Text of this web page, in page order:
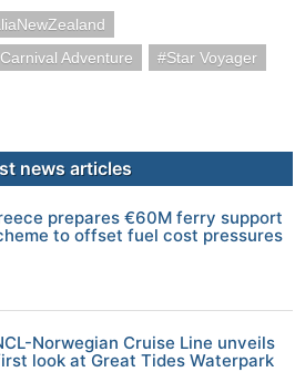
Carnival Adventure
Star Voyager
news articles
prepares €60M ferry support
to offset fuel cost pressures
Norwegian Cruise Line unveils
look at Great Tides Waterpark